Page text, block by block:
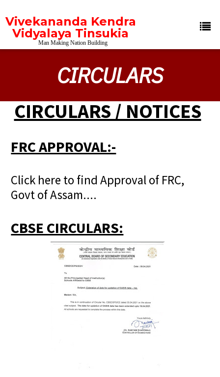
Vivekananda Kendra
Vidyalaya Tinsukia
Man Making Nation Building
CIRCULARS
CIRCULARS / NOTICES
FRC APPROVAL:-
Click here to find Approval of FRC,
Govt of Assam....
CBSE CIRCULARS: